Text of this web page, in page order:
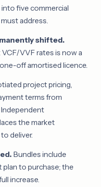
five commercial
address.
shifted.
VVF rates is now a
off amortised licence.
project pricing,
terms from
Independent
the market
deliver.
Bundles include
to purchase; the
increase.